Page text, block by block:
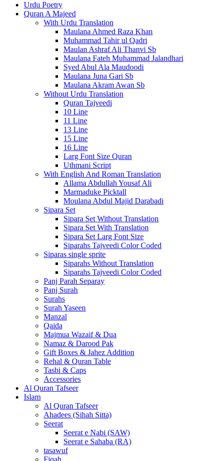
Urdu Poetry
Quran A Majeed
With Urdu Translation
Maulana Ahmed Raza Khan
Muhammad Tahir ul Qadri
Maulan Ashraf Ali Thanvi Sb
Maulana Fateh Muhammad Jalandhari
Syed Abul Ala Maudoodi
Maulana Juna Gari Sb
Maulana Akram Awan Sb
Without Urdu Translation
Quran Tajveedi
10 Line
11 Line
13 Line
15 Line
16 Line
Larg Font Size Quran
Uthmani Script
With English And Roman Translation
Allama Abdullah Yousaf Ali
Marmaduke Picktall
Moulana Abdul Majid Darabadi
Sipara Set
Sipara Set Without Translation
Sipara Set With Translation
Sipara Set Larg Font Size
Siparahs Tajveedi Color Coded
Siparas single sprite
Siparahs Without Translation
Siparahs Tajveedi Color Coded
Panj Parah Separay
Panj Surah
Surahs
Surah Yaseen
Manzal
Qaida
Majmua Wazaif & Dua
Namaz & Darood Pak
Gift Boxes & Jahez Addition
Rehal & Quran Table
Tasbi & Caps
Accessories
Al Quran Tafseer
Islam
Al Quran Tafseer
Ahadees (Sihah Sitta)
Seerat
Seerat e Nabi (SAW)
Seerat e Sahaba (RA)
tasawuf
Fiqah